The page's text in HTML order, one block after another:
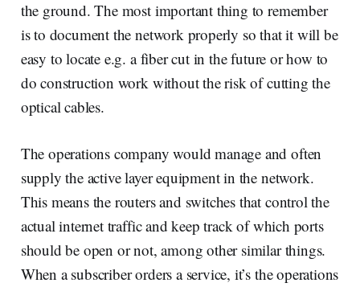
the ground. The most important thing to remember
is to document the network properly so that it will be
easy to locate e.g. a fiber cut in the future or how to
do construction work without the risk of cutting the
optical cables.
The operations company would manage and often
supply the active layer equipment in the network.
This means the routers and switches that control the
actual internet traffic and keep track of which ports
should be open or not, among other similar things.
When a subscriber orders a service, it’s the operations